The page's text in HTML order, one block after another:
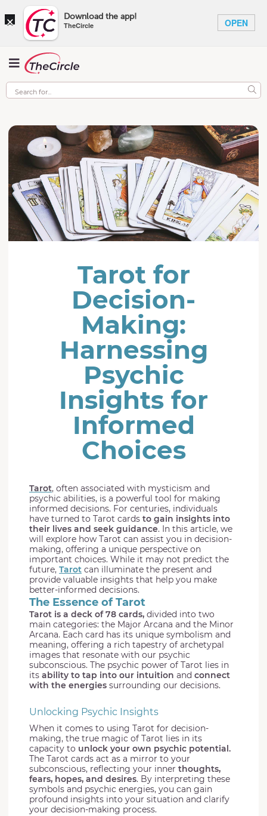
× Download the app!
TheCircle OPEN
Tarot for
Decision-
Making:
Harnessing
Psychic
Insights for
Informed
Choices
Tarot, often associated with mysticism and
psychic abilities, is a powerful tool for making
informed decisions. For centuries, individuals
have turned to Tarot cards to gain insights into
their lives and seek guidance. In this article, we
will explore how Tarot can assist you in decision-
making, offering a unique perspective on
important choices. While it may not predict the
future, Tarot can illuminate the present and
provide valuable insights that help you make
better-informed decisions.
The Essence of Tarot
Tarot is a deck of 78 cards, divided into two
main categories: the Major Arcana and the Minor
Arcana. Each card has its unique symbolism and
meaning, offering a rich tapestry of archetypal
images that resonate with our psychic
subconscious. The psychic power of Tarot lies in
its ability to tap into our intuition and connect
with the energies surrounding our decisions.
Unlocking Psychic Insights
When it comes to using Tarot for decision-
making, the true magic of Tarot lies in its
capacity to unlock your own psychic potential.
The Tarot cards act as a mirror to your
subconscious, reflecting your inner thoughts,
fears, hopes, and desires. By interpreting these
symbols and psychic energies, you can gain
profound insights into your situation and clarify
your decision-making process.